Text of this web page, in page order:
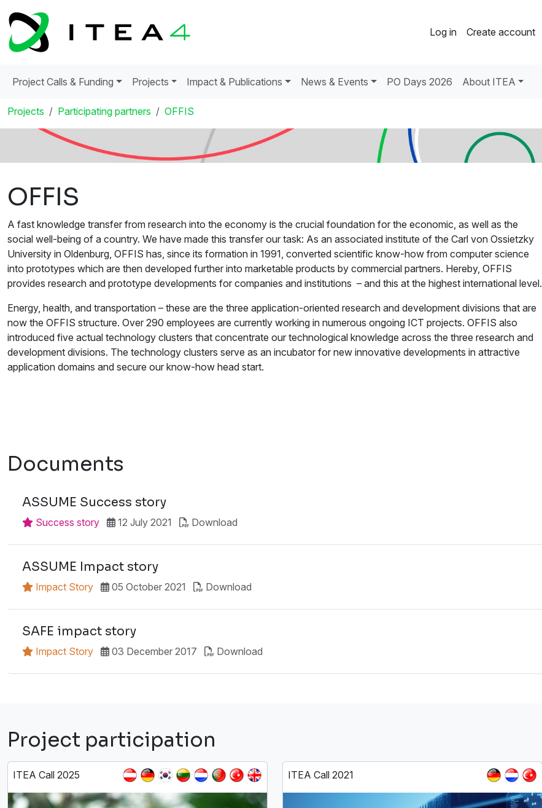
Log in Create account
Project Calls & Funding Projects Impact & Publications News & Events PO Days 2026 About ITEA
Projects Participating partners OFFIS
OFFIS
A fast knowledge transfer from research into the economy is the crucial foundation for the economic, as well as the
social well-being of a country. We have made this transfer our task: As an associated institute of the Carl von Ossietzky
University in Oldenburg, OFFIS has, since its formation in 1991, converted scientific know-how from computer science
into prototypes which are then developed further into marketable products by commercial partners. Hereby, OFFIS
provides research and prototype developments for companies and institutions – and this at the highest international level.
Energy, health, and transportation – these are the three application-oriented research and development divisions that are
now the OFFIS structure. Over 290 employees are currently working in numerous ongoing ICT projects. OFFIS also
introduced five actual technology clusters that concentrate our technological knowledge across the three research and
development divisions. The technology clusters serve as an incubator for new innovative developments in attractive
application domains and secure our know-how head start.
Documents
ASSUME Success story
Success story 12 July 2021 Download
ASSUME Impact story
Impact Story 05 October 2021 Download
SAFE impact story
Impact Story 03 December 2017 Download
Project participation
ITEA Call 2025 ITEA Call 2021